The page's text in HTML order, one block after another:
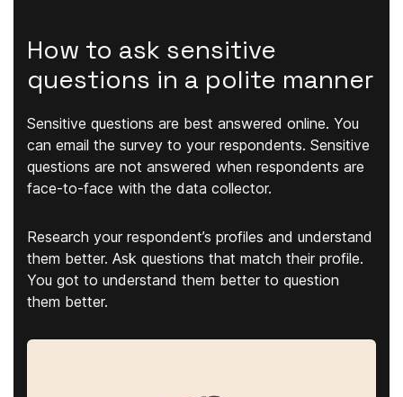
How to ask sensitive
questions in a polite manner
Sensitive questions are best answered online. You
can email the survey to your respondents. Sensitive
questions are not answered when respondents are
face-to-face with the data collector.
Research your respondent’s profiles and understand
them better. Ask questions that match their profile.
You got to understand them better to question
them better.